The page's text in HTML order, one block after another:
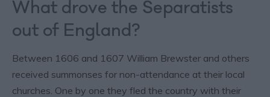
What drove the Separatists
out of England?
Between 1606 and 1607 William Brewster and others
received summonses for non-attendance at their local
churches. One by one they fled the country with their